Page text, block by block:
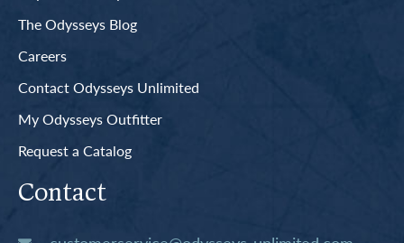
The Odysseys Blog
Careers
Contact Odysseys Unlimited
My Odysseys Outfitter
Request a Catalog
Contact